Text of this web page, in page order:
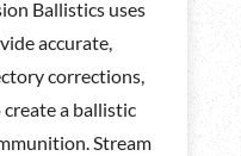
Ballistics uses
accurate,
corrections,
a ballistic
Stream